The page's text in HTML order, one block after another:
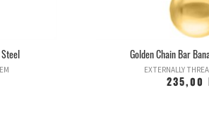
Steel
Golden Chain Bar
EXTERNALLY
235,00